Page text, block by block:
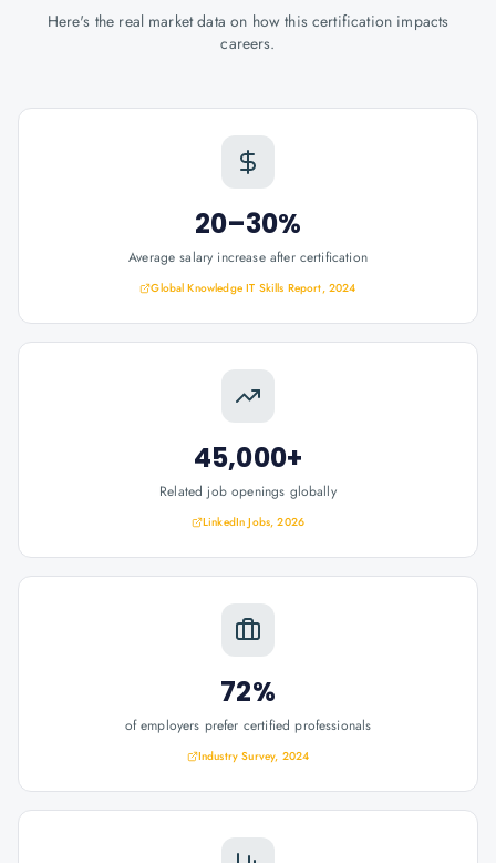
Here's the real market data on how this certification impacts
careers.
20–30%
Average salary increase after certification
Global Knowledge IT Skills Report, 2024
45,000+
Related job openings globally
LinkedIn Jobs, 2026
72%
of employers prefer certified professionals
Industry Survey, 2024